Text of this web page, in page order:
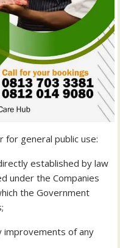
for general public use:
established by law
under the Companies
the Government
improvements of any